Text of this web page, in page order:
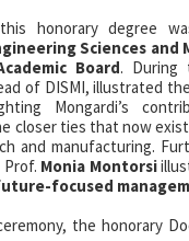
honorary degree
Sciences and
Board. During
of DISMI, illustrated
Mongardi’s
closer ties that now
and manufacturing.
Prof. Monia Montorsi
focused
the honorary